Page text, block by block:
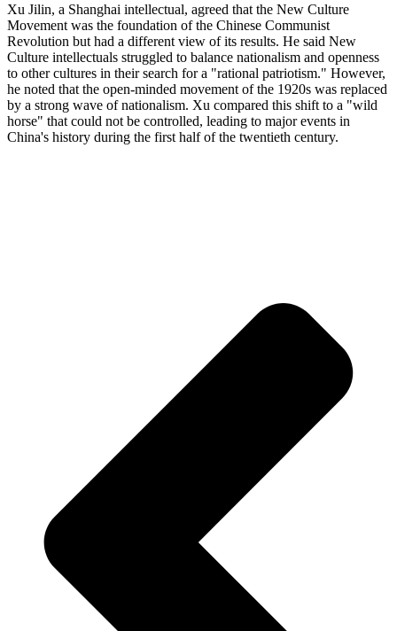
Xu Jilin, a Shanghai intellectual, agreed that the New Culture
Movement was the foundation of the Chinese Communist
Revolution but had a different view of its results. He said New
Culture intellectuals struggled to balance nationalism and openness
to other cultures in their search for a "rational patriotism." However,
he noted that the open-minded movement of the 1920s was replaced
by a strong wave of nationalism. Xu compared this shift to a "wild
horse" that could not be controlled, leading to major events in
China's history during the first half of the twentieth century.